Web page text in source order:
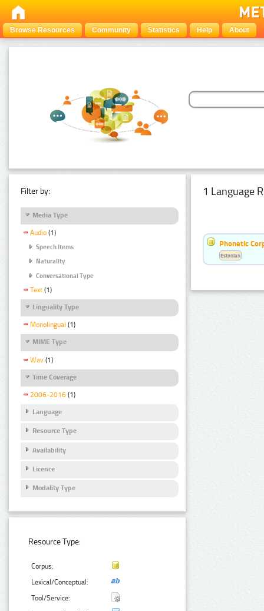
Browse Resources Community Statistics Help About
Filter by:
Media Type
Audio (1)
Speech Items
Naturality
Conversational Type
Text (1)
Linguality Type
Monolingual (1)
MIME Type
Wav (1)
Time Coverage
2006-2016 (1)
Language
Resource Type
Availability
Licence
Modality Type
Resource Type:
Corpus:
Lexical/Conceptual:
Tool/Service:
1 Language
Phonetic
Estonian